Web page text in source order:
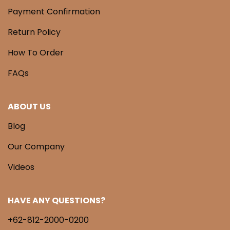
Payment Confirmation
Return Policy
How To Order
FAQs
ABOUT US
Blog
Our Company
Videos
HAVE ANY QUESTIONS?
+62-812-2000-0200